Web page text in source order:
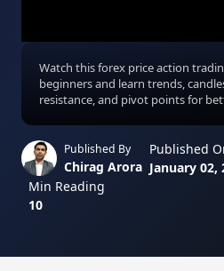
Watch this forex price action
beginners and learn trends,
resistance, and pivot points for
Published By
Chirag Arora
Published
January 02,
Min Reading
10